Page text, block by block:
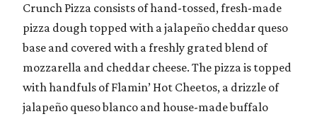
Crunch Pizza consists of hand-tossed, fresh-made
pizza dough topped with a jalapeño cheddar queso
base and covered with a freshly grated blend of
mozzarella and cheddar cheese. The pizza is topped
with handfuls of Flamin’ Hot Cheetos, a drizzle of
jalapeño queso blanco and house-made buffalo